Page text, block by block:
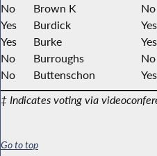
No
Brown K No
Yes
Burdick Yes
Yes
Burke Yes
No
Burroughs No
No
Buttenschon Yes
‡ Indicates voting via
Go to top